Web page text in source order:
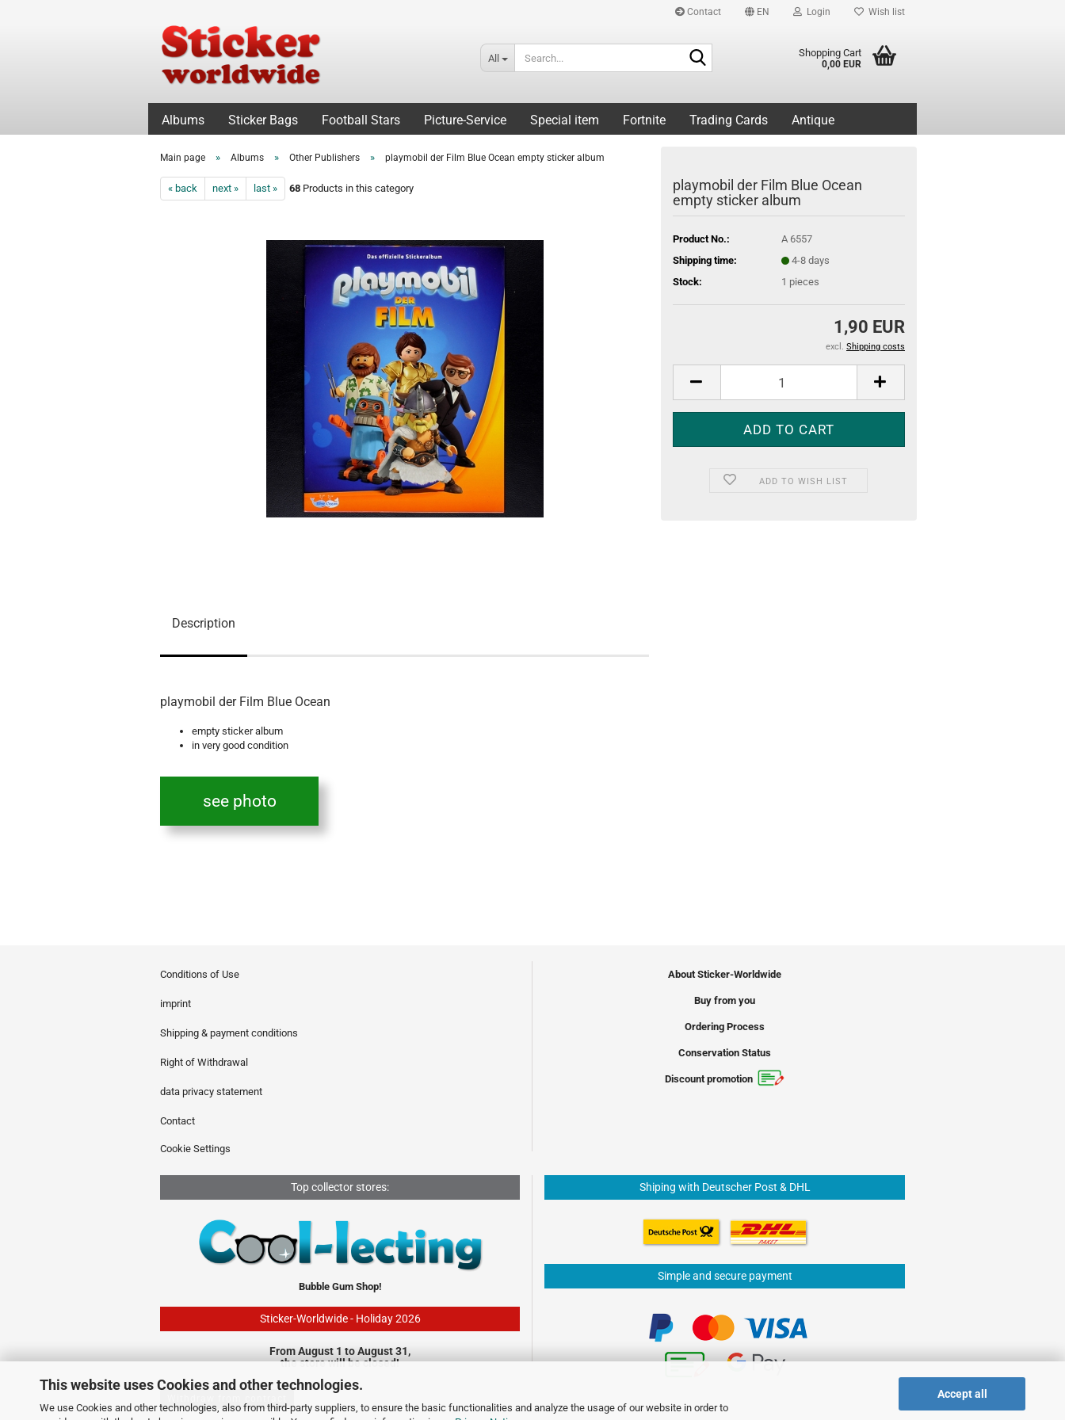
This website uses Cookies and other technologies.
We use Cookies and other technologies, also from third-party suppliers, to ensure the basic functionalities and analyze the usage of our website in order to
Accept all
Contact EN Login Wish list
All Shopping Cart
0,00 EUR
Albums Sticker Bags Football Stars Picture-Service Special item Fortnite Trading Cards Antique
Main page » Albums » Other Publishers » playmobil der Film Blue Ocean empty sticker album
« back next » last » 68 Products in this category
playmobil der Film Blue Ocean
empty sticker album
Product No.:
A 6557
Shipping time:
4-8 days
Stock:
1 pieces
1,90 EUR
excl. Shipping costs
ADD TO WISH LIST
Description
playmobil der Film Blue Ocean
empty sticker album
in very good condition
see photo
Conditions of Use
imprint
Shipping & payment conditions
Right of Withdrawal
data privacy statement
Contact
Cookie Settings
About Sticker-Worldwide
Buy from you
Ordering Process
Conservation Status
Discount promotion
Top collector stores:
Bubble Gum Shop!
Sticker-Worldwide - Holiday 2026
From August 1 to August 31,
the store will be closed!
Shiping with Deutscher Post & DHL
Simple and secure payment